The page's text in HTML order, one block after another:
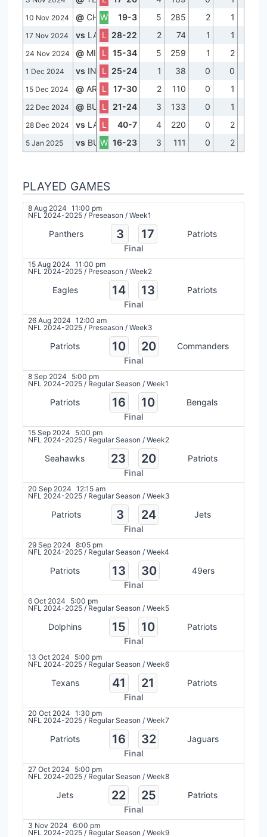
10 Nov 2024 @ CHIW 19-3 5 285 2 1
17 Nov 2024 vs LA L 28-22 2 74 1 1
24 Nov 2024 @ MIA L 15-34 5 259 1 2
1 Dec 2024 vs IND L 25-24 1 38 0 0
15 Dec 2024 @ ARI L 17-30 2 110 0 1
22 Dec 2024 @ BUF L 21-24 3 133 0 1
28 Dec 2024 vs LACL 40-7 4 220 0 2
5 Jan 2025 vs BUFW 16-23 3 111 0 2
PLAYED GAMES
8 Aug 2024 11:00 pm
NFL 2024-2025 / Preseason / Week1
Panthers 3 17
Patriots
Final
15 Aug 2024 11:00 pm
NFL 2024-2025 / Preseason / Week2
Eagles 14 13
Patriots
Final
26 Aug 2024 12:00 am
NFL 2024-2025 / Preseason / Week3
Patriots 10 20
Commanders
Final
8 Sep 2024
5:00 pm
NFL 2024-2025 / Regular Season / Week1
Patriots 16 10
Bengals
Final
15 Sep 2024
5:00 pm
NFL 2024-2025 / Regular Season / Week2
Seahawks 23 20
Patriots
Final
20 Sep 2024 12:15 am
NFL 2024-2025 / Regular Season / Week3
Patriots 3 24
Jets
Final
29 Sep 2024 8:05 pm
NFL 2024-2025 / Regular Season / Week4
Patriots 13 30
49ers
Final
6 Oct 2024
5:00 pm
NFL 2024-2025 / Regular Season / Week5
Dolphins 15 10
Patriots
Final
13 Oct 2024
5:00 pm
NFL 2024-2025 / Regular Season / Week6
Texans 41 21
Patriots
Final
20 Oct 2024 1:30 pm
NFL 2024-2025 / Regular Season / Week7
Patriots 16 32
Jaguars
Final
27 Oct 2024
5:00 pm
NFL 2024-2025 / Regular Season / Week8
Jets 22 25
Patriots
Final
3 Nov 2024 6:00 pm
NFL 2024-2025 / Regular Season / Week9